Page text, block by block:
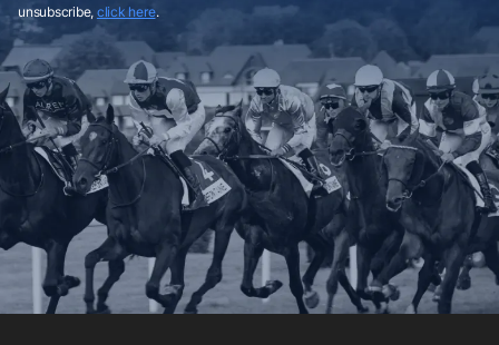
unsubscribe, click here.